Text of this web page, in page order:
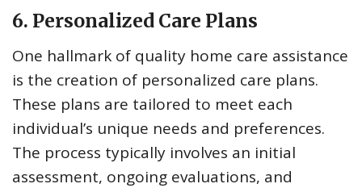
6. Personalized Care Plans
One hallmark of quality home care assistance
is the creation of personalized care plans.
These plans are tailored to meet each
individual’s unique needs and preferences.
The process typically involves an initial
assessment, ongoing evaluations, and